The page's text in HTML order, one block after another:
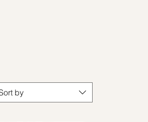
by